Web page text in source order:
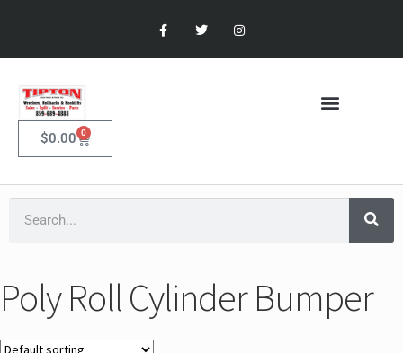
$0.00 0
Poly Roll Cylinder Bumper